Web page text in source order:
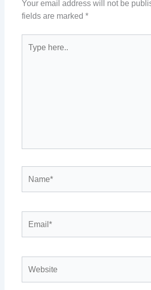
Your email address will not be
fields are marked *
here..